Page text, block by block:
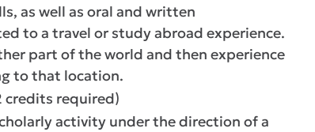
as well as oral and written
to a travel or study abroad experience.
part of the world and then experience
to that location.
credits required)
activity under the direction of a